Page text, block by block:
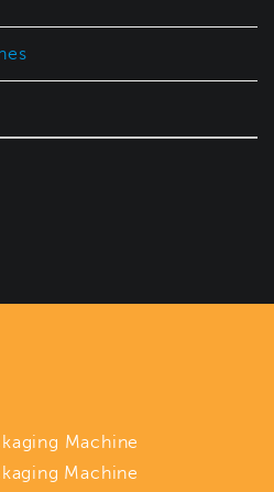
Machine
Machine